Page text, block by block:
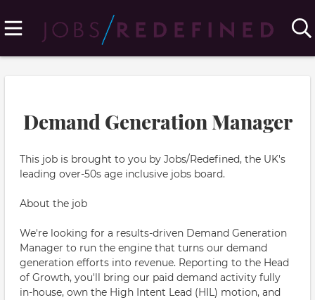
Demand Generation Manager
This job is brought to you by Jobs/Redefined, the UK's
leading over-50s age inclusive jobs board.
About the job
We're looking for a results-driven Demand Generation
Manager to run the engine that turns our demand
generation efforts into revenue. Reporting to the Head
of Growth, you'll bring our paid demand activity fully
in-house, own the High Intent Lead (HIL) motion, and